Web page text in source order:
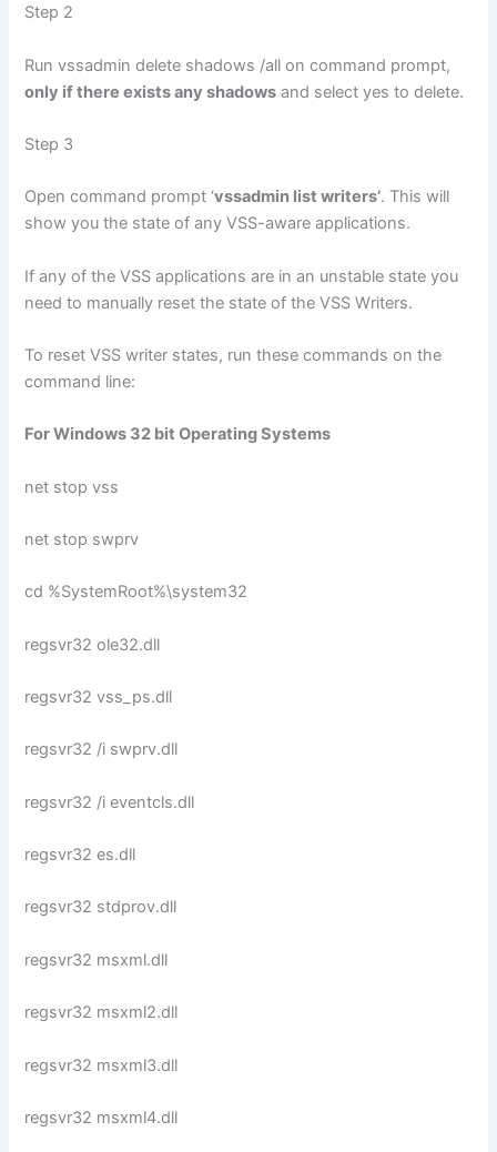
Step 2
Run vssadmin delete shadows /all on command prompt,
only if there exists any shadows and select yes to delete.
Step 3
Open command prompt ‘vssadmin list writers’. This will
show you the state of any VSS-aware applications.
If any of the VSS applications are in an unstable state you
need to manually reset the state of the VSS Writers.
To reset VSS writer states, run these commands on the
command line:
For Windows 32 bit Operating Systems
net stop vss
net stop swprv
cd %SystemRoot%\system32
regsvr32 ole32.dll
regsvr32 vss_ps.dll
regsvr32 /i swprv.dll
regsvr32 /i eventcls.dll
regsvr32 es.dll
regsvr32 stdprov.dll
regsvr32 msxml.dll
regsvr32 msxml2.dll
regsvr32 msxml3.dll
regsvr32 msxml4.dll